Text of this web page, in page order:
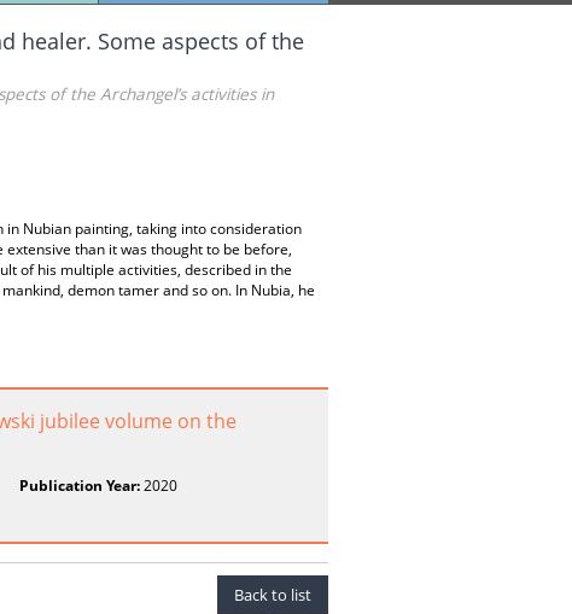
healer. Some aspects of the
of the Archangel’s activities in
Nubian painting, taking into consideration
than it was thought to be before,
of his multiple activities, described in the
demon tamer and so on. In Nubia, he
jubilee volume on the
Publication Year:2020
Back to list